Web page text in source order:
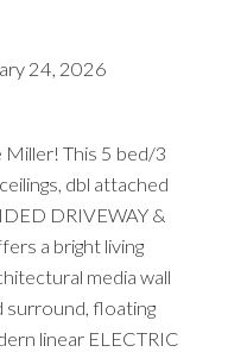
24, 2026
Miller! This 5 bed/3
dbl attached
DRIVEWAY &
a bright living
media wall
surround, floating
linear ELECTRIC